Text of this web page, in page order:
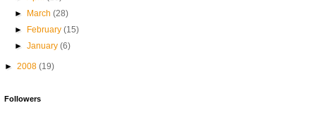
►
March(28)
►
February(15)
►January(6)
► 2008 (19)
Followers